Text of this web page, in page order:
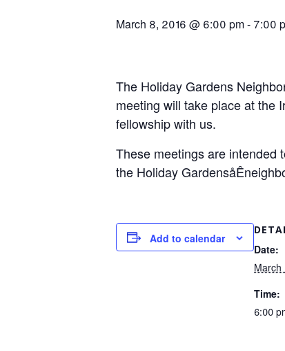
March 8, 2016 @ 6:00 pm- 7:00
The Holiday Gardens
meeting will take place at the
fellowship with us.
These meetings are intended
the Holiday
Add to calendar
Date:
March
Time:
6:00